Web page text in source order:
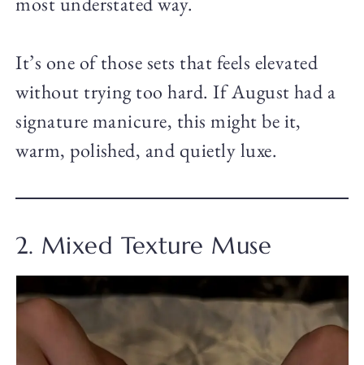
It’s one of those sets that feels elevated
without trying too hard. If August had a
signature manicure, this might be it,
warm, polished, and quietly luxe.
2. Mixed Texture Muse